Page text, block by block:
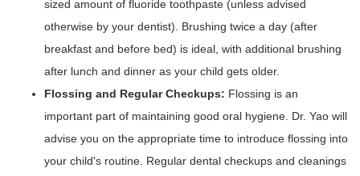
sized amount of fluoride toothpaste (unless advised
otherwise by your dentist). Brushing twice a day (after
breakfast and before bed) is ideal, with additional brushing
after lunch and dinner as your child gets older.
Flossing and Regular Checkups: Flossing is an
important part of maintaining good oral hygiene. Dr. Yao will
advise you on the appropriate time to introduce flossing into
your child's routine. Regular dental checkups and cleanings